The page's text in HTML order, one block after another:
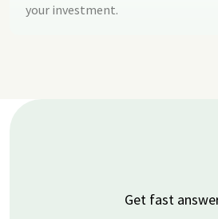
your investment.
Get fast